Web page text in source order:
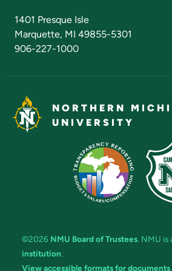
1401 Presque Isle
Marquette, MI 49855-5301
906-227-1000
NORTHERN
UNIVERSITY
©2026 NMU Board of Trustees. NMU is
institution.
View accessible formats for documents